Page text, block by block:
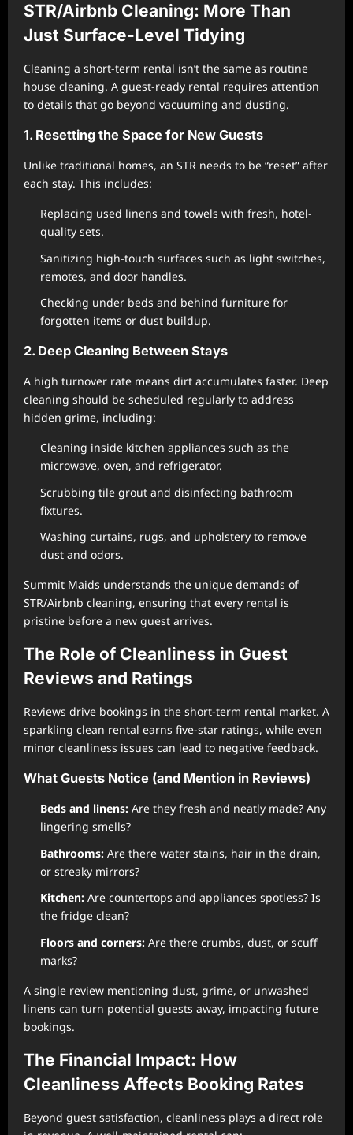
STR/Airbnb Cleaning: More Than
Just Surface-Level Tidying
Cleaning a short-term rental isn’t the same as routine
house cleaning. A guest-ready rental requires attention
to details that go beyond vacuuming and dusting.
1. Resetting the Space for New Guests
Unlike traditional homes, an STR needs to be “reset” after
each stay. This includes:
Replacing used linens and towels with fresh, hotel-
quality sets.
Sanitizing high-touch surfaces such as light switches,
remotes, and door handles.
Checking under beds and behind furniture for
forgotten items or dust buildup.
2. Deep Cleaning Between Stays
A high turnover rate means dirt accumulates faster. Deep
cleaning should be scheduled regularly to address
hidden grime, including:
Cleaning inside kitchen appliances such as the
microwave, oven, and refrigerator.
Scrubbing tile grout and disinfecting bathroom
fixtures.
Washing curtains, rugs, and upholstery to remove
dust and odors.
Summit Maids understands the unique demands of
STR/Airbnb cleaning, ensuring that every rental is
pristine before a new guest arrives.
The Role of Cleanliness in Guest
Reviews and Ratings
Reviews drive bookings in the short-term rental market. A
sparkling clean rental earns five-star ratings, while even
minor cleanliness issues can lead to negative feedback.
What Guests Notice (and Mention in Reviews)
Beds and linens: Are they fresh and neatly made? Any
lingering smells?
Bathrooms: Are there water stains, hair in the drain,
or streaky mirrors?
Kitchen: Are countertops and appliances spotless? Is
the fridge clean?
Floors and corners: Are there crumbs, dust, or scuff
marks?
A single review mentioning dust, grime, or unwashed
linens can turn potential guests away, impacting future
bookings.
The Financial Impact: How
Cleanliness Affects Booking Rates
Beyond guest satisfaction, cleanliness plays a direct role